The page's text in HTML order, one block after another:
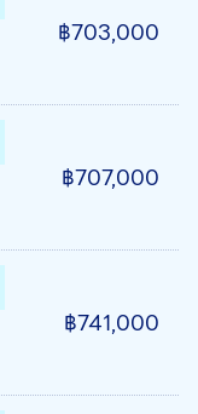
฿703,000
฿707,000
฿741,000